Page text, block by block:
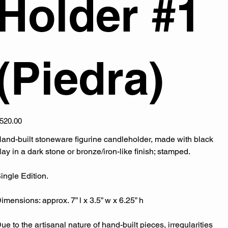
#1
built stoneware figurine candleholder, made with black
in a dark stone or bronze/iron-like finish; stamped.
Edition.
approx. 7” l x 3.5” w x 6.25” h
to the artisanal nature of hand-built pieces, irregularities